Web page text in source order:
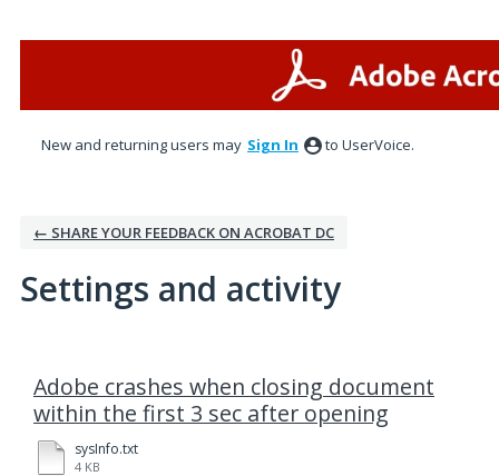
New and returning users may Sign In to UserVoice.
← SHARE YOUR FEEDBACK ON ACROBAT DC
Settings and activity
Adobe crashes when closing document
within the first 3 sec after opening
sysInfo.txt
4 KB